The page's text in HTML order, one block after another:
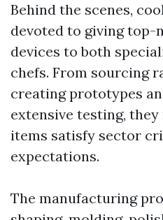
Behind the scenes,
devoted to giving top-
devices to both
chefs. From sourcing
creating prototypes
extensive testing,
items satisfy sector
expectations.
The manufacturing